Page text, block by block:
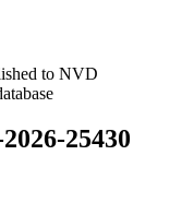
to NVD
25430